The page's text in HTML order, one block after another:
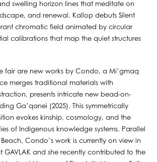
swelling horizon lines that meditate on
and renewal. Kallop debuts Silent
chromatic field animated by circular
calibrations that map the quiet structures
fair are new works by Condo, a Mi’gmaq
merges traditional materials with
presents intricate new bead-on-
Ga’qanei (2025). This symmetrically
evokes kinship, cosmology, and the
of Indigenous knowledge systems. Parallel
Condo’s work is currently on view in
GAVLAK and she recently contributed to the